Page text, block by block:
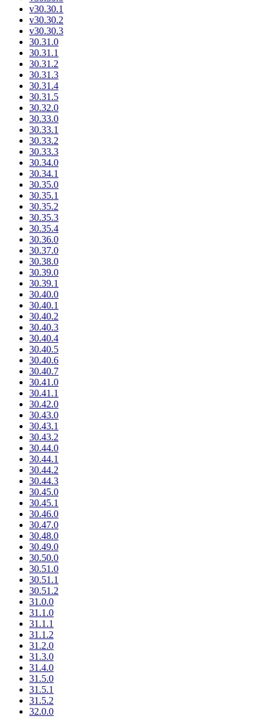
v30.30.1
v30.30.2
v30.30.3
30.31.0
30.31.1
30.31.2
30.31.3
30.31.4
30.31.5
30.32.0
30.33.0
30.33.1
30.33.2
30.33.3
30.34.0
30.34.1
30.35.0
30.35.1
30.35.2
30.35.3
30.35.4
30.36.0
30.37.0
30.38.0
30.39.0
30.39.1
30.40.0
30.40.1
30.40.2
30.40.3
30.40.4
30.40.5
30.40.6
30.40.7
30.41.0
30.41.1
30.42.0
30.43.0
30.43.1
30.43.2
30.44.0
30.44.1
30.44.2
30.44.3
30.45.0
30.45.1
30.46.0
30.47.0
30.48.0
30.49.0
30.50.0
30.51.0
30.51.1
30.51.2
31.0.0
31.1.0
31.1.1
31.1.2
31.2.0
31.3.0
31.4.0
31.5.0
31.5.1
31.5.2
32.0.0